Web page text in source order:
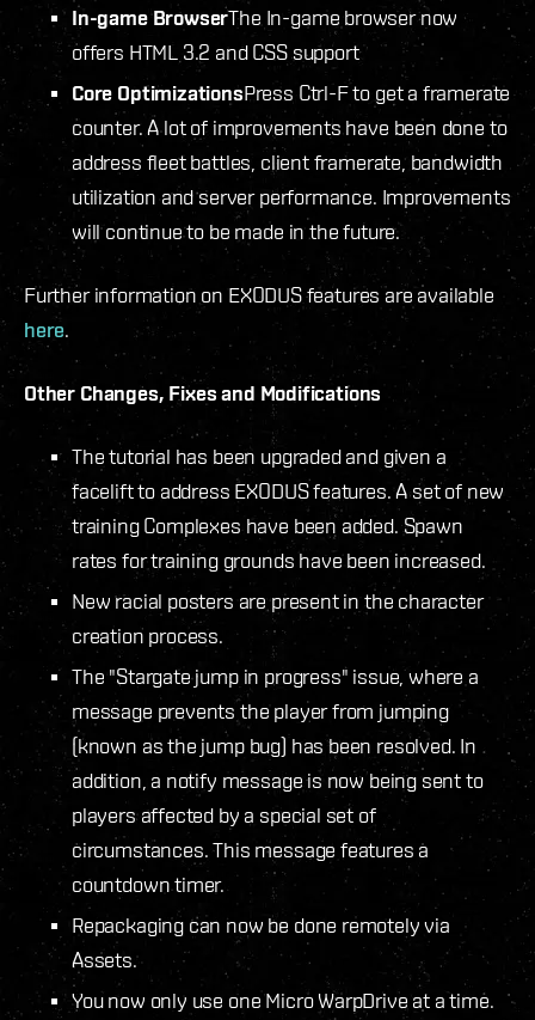
In-game BrowserThe In-game browser now
offers HTML 3.2 and CSS support
Core OptimizationsPress Ctrl-F to get a framerate
counter. A lot of improvements have been done to
address fleet battles, client framerate, bandwidth
utilization and server performance. Improvements
will continue to be made in the future.
Further information on EXODUS features are available
here.
Other Changes, Fixes and Modifications
The tutorial has been upgraded and given a
facelift to address EXODUS features. A set of new
training Complexes have been added. Spawn
rates for training grounds have been increased.
New racial posters are present in the character
creation process.
The "Stargate jump in progress" issue, where a
message prevents the player from jumping
(known as the jump bug) has been resolved. In
addition, a notify message is now being sent to
players affected by a special set of
circumstances. This message features a
countdown timer.
Repackaging can now be done remotely via
Assets.
You now only use one Micro WarpDrive at a time.